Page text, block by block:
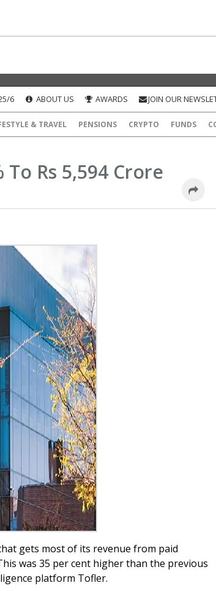
6 ABOUT US AWARDS JOIN OUR
& TRAVEL PENSIONS CRYPTO FUNDS
Rs 5,594 Crore
gets most of its revenue from paid
was 35 per cent higher than the previous
platform Tofler.